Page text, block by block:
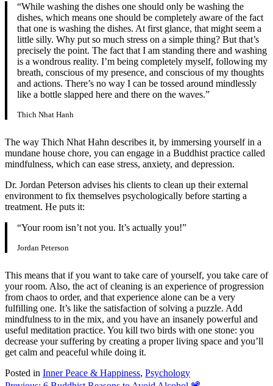
“While washing the dishes one should only be washing the
dishes, which means one should be completely aware of the fact
that one is washing the dishes. At first glance, that might seem a
little silly. Why put so much stress on a simple thing? But that’s
precisely the point. The fact that I am standing there and washing
is a wondrous reality. I’m being completely myself, following my
breath, conscious of my presence, and conscious of my thoughts
and actions. There’s no way I can be tossed around mindlessly
like a bottle slapped here and there on the waves.”
Thich Nhat Hanh
The way Thich Nhat Hahn describes it, by immersing yourself in a
mundane house chore, you can engage in a Buddhist practice called
mindfulness, which can ease stress, anxiety, and depression.
Dr. Jordan Peterson advises his clients to clean up their external
environment to fix themselves psychologically before starting a
treatment. He puts it:
“Your room isn’t not you. It’s actually you!”
Jordan Peterson
This means that if you want to take care of yourself, you take care of
your room. Also, the act of cleaning is an experience of progression
from chaos to order, and that experience alone can be a very
fulfilling one. It’s like the satisfaction of solving a puzzle. Add
mindfulness to in the mix, and you have an insanely powerful and
useful meditation practice. You kill two birds with one stone: you
decrease your suffering by creating a proper living space and you’ll
get calm and peaceful while doing it.
Posted in Inner Peace & Happiness, Psychology